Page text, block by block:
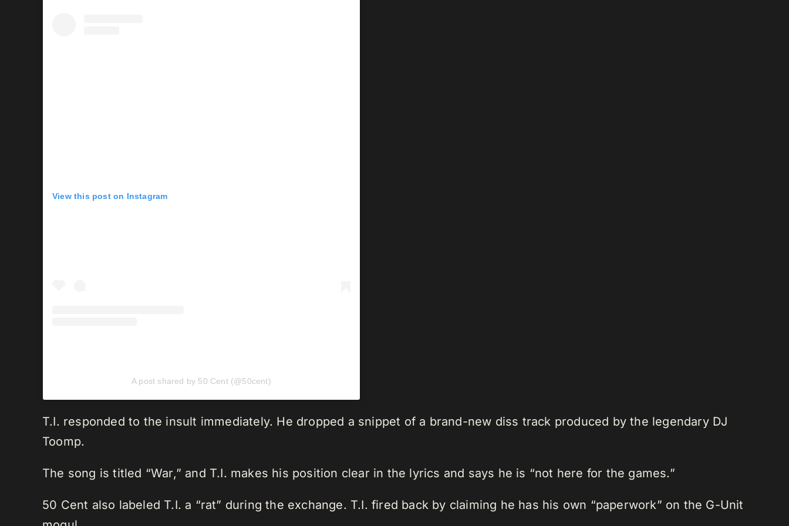
View this post on Instagram
A post shared by 50 Cent (@50cent)
T.I. responded to the insult immediately. He dropped a snippet of a brand-new diss track produced by the legendary DJ
Toomp.
The song is titled “War,” and T.I. makes his position clear in the lyrics and says he is “not here for the games.”
50 Cent also labeled T.I. a “rat” during the exchange. T.I. fired back by claiming he has his own “paperwork” on the G-Unit